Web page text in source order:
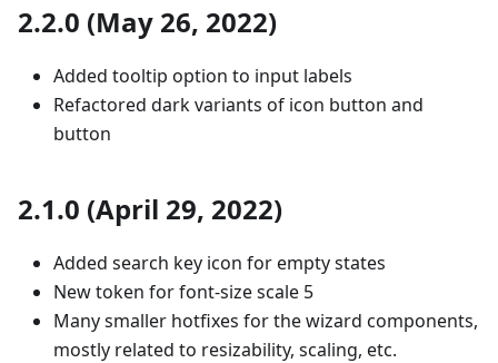
2.2.0 (May 26, 2022)
Added tooltip option to input labels
Refactored dark variants of icon button and
button
2.1.0 (April 29, 2022)
Added search key icon for empty states
New token for font-size scale 5
Many smaller hotfixes for the wizard components,
mostly related to resizability, scaling, etc.